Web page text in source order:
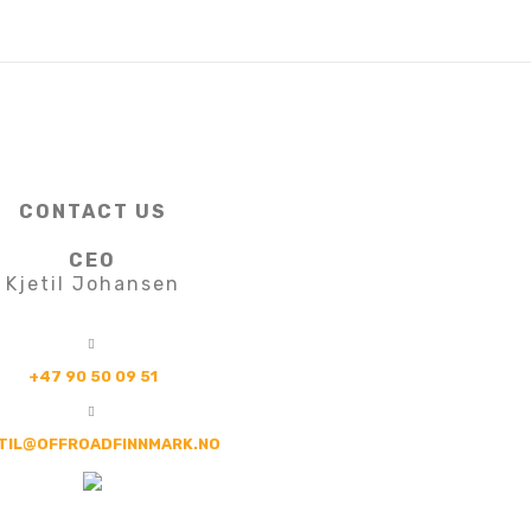
CONTACT US
CEO
Kjetil Johansen
+47 90 50 09 51